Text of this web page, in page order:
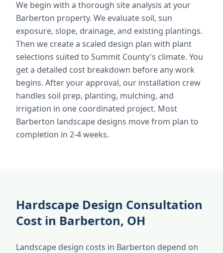
We begin with a thorough site analysis at your
Barberton property. We evaluate soil, sun
exposure, slope, drainage, and existing plantings.
Then we create a scaled design plan with plant
selections suited to Summit County's climate. You
get a detailed cost breakdown before any work
begins. After your approval, our installation crew
handles soil prep, planting, mulching, and
irrigation in one coordinated project. Most
Barberton landscape designs move from plan to
completion in 2-4 weeks.
Hardscape Design Consultation
Cost in Barberton, OH
Landscape design costs in Barberton depend on